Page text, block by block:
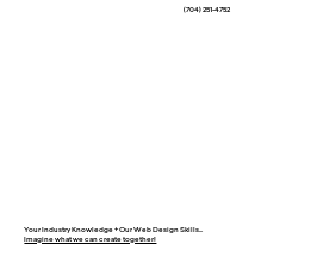
(704) 251-4752
Your Industry Knowledge + Our Web Design Skills...
Imagine what we can create together!